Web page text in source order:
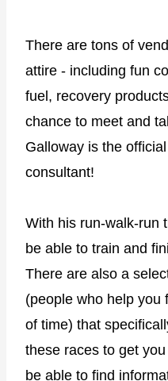
There are tons of
attire - including fun
fuel, recovery
chance to meet and
Galloway is the
consultant!
With his run-walk-run
be able to train and
There are also a
(people who help you
of time) that
these races to get you
be able to find